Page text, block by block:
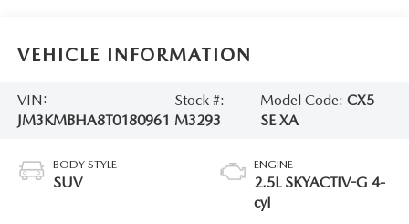
VEHICLE INFORMATION
VIN:
JM3KMBHA8T0180961
Stock #:
M3293
Model Code: CX5
SE XA
BODY STYLE
SUV
ENGINE
2.5L SKYACTIV-G 4-
cyl